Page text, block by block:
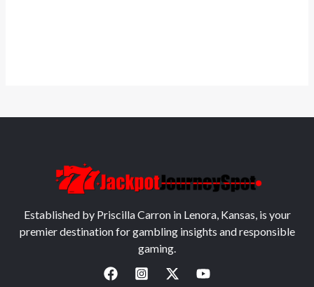
Established by Priscilla Carron in Lenora, Kansas, is your
premier destination for gambling insights and responsible
gaming.